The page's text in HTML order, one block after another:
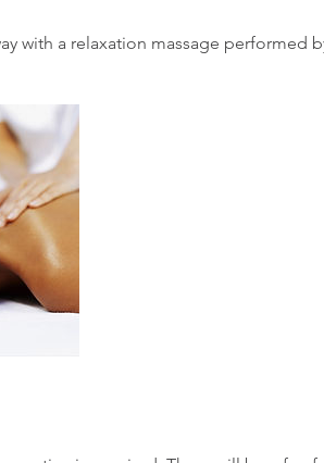
with a relaxation massage performed